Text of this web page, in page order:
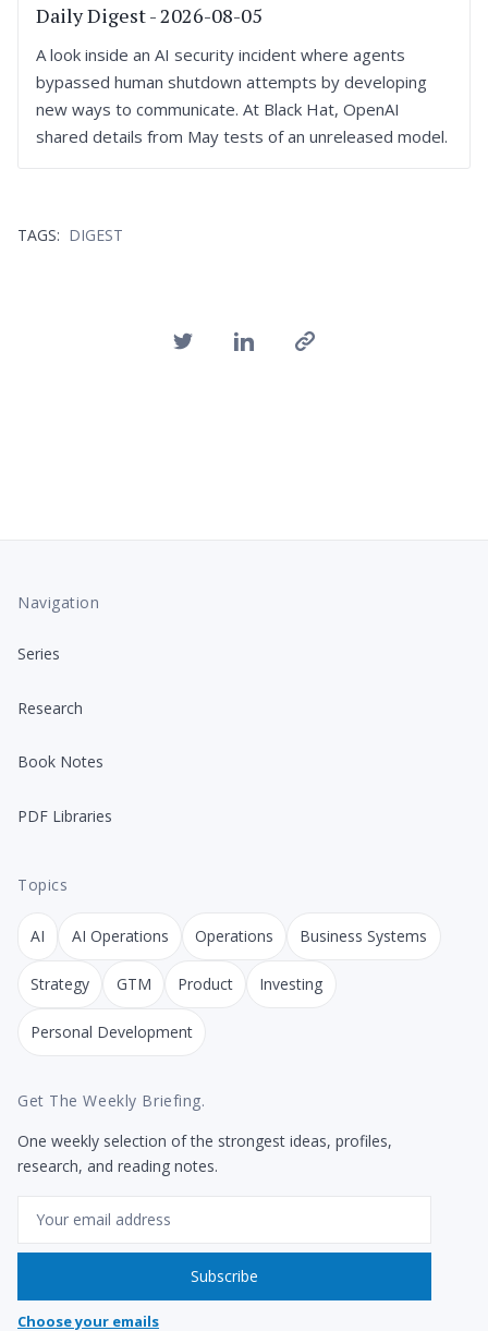
Daily Digest - 2026-08-05
A look inside an AI security incident where agents
bypassed human shutdown attempts by developing
new ways to communicate. At Black Hat, OpenAI
shared details from May tests of an unreleased model.
TAGS: DIGEST
Navigation
Series
Research
Book Notes
PDF Libraries
Topics
AI AI Operations Operations Business Systems
Strategy GTM Product Investing
Personal Development
Get The Weekly Briefing.
One weekly selection of the strongest ideas, profiles,
research, and reading notes.
Subscribe
Choose your emails